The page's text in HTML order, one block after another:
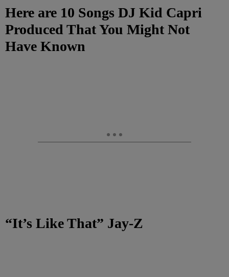
Here are 10 Songs DJ Kid Capri
Produced That You Might Not
Have Known
“It’s Like That” Jay-Z